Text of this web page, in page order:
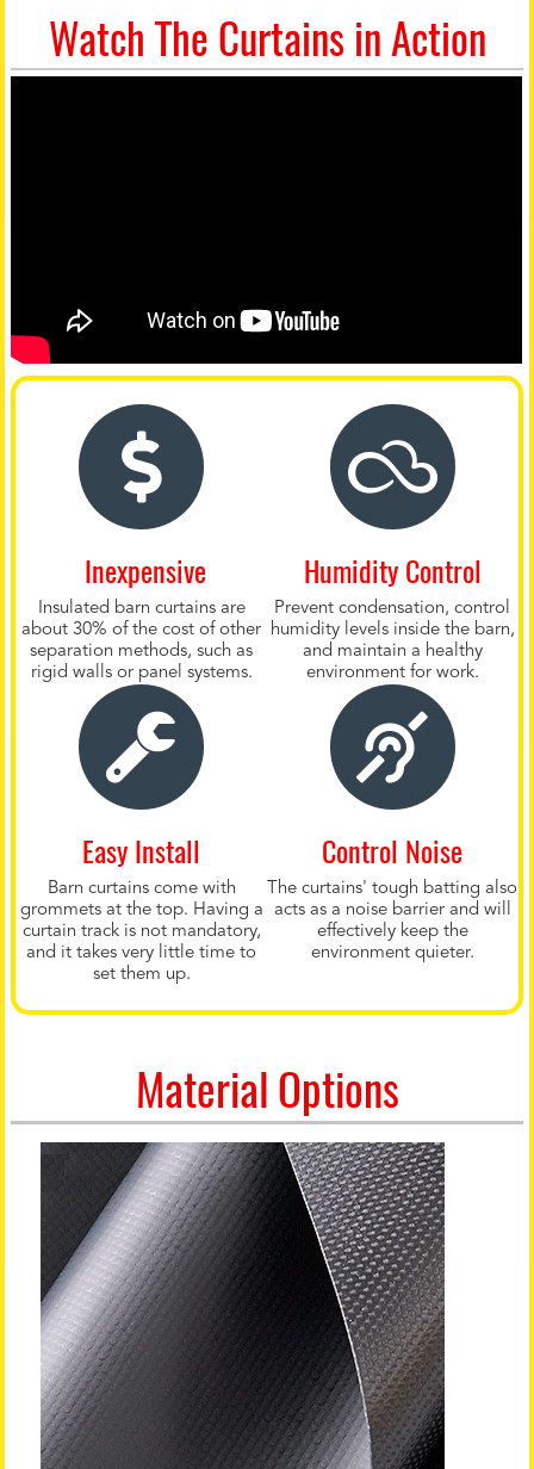
Watch The Curtains in Action
Inexpensive
Insulated barn curtains are
about 30% of the cost of other
separation methods, such as
rigid walls or panel systems.
Humidity Control
Prevent condensation, control
humidity levels inside the barn,
and maintain a healthy
environment for work.
Easy Install
Barn curtains come with
grommets at the top. Having a
curtain track is not mandatory,
and it takes very little time to
set them up.
Control Noise
The curtains' tough batting also
acts as a noise barrier and will
effectively keep the
environment quieter.
Material Options